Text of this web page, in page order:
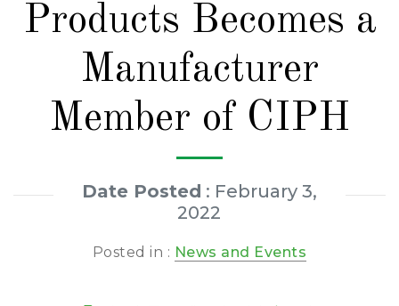
Products Becomes a
Manufacturer
Member of CIPH
Date Posted : February 3,
2022
Posted in : News and Events